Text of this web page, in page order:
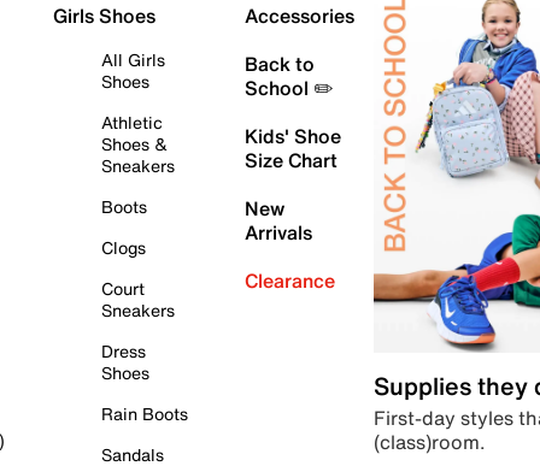
Girls Shoes
All Girls
Shoes
Athletic
Shoes &
Sneakers
Boots
Clogs
Court
Sneakers
Dress
Shoes
Rain Boots
Sandals
Accessories
Back to
School ✏️
Kids' Shoe
Size Chart
New
Arrivals
Clearance
Supplies they
First-day styles
(class)room.